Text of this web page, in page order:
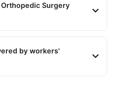
Surgery
by workers'